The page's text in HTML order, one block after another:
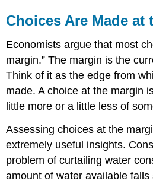
Choices Are Made at
Economists argue that most
margin.” The margin is the
Think of it as the edge from
made. A choice at the margin
little more or a little less of
Assessing choices at the
extremely useful insights.
problem of curtailing water
amount of water available